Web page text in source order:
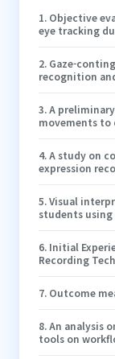
1. Objective
eye tracking
2. Gaze-
recognition
3.A
movements to
4.A study on
expression
5.Visual
students
6. Initial
Recording
7. Outcome
8.An analysis
tools on